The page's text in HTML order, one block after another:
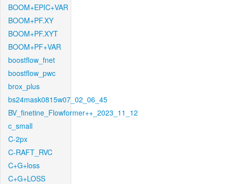
BOOM+EPIC+VAR
BOOM+PF.XY
BOOM+PF.XYT
BOOM+PF+VAR
boostflow_fnet
boostflow_pwc
brox_plus
bs24mask0815w07_02_06_45
BV_finetine_Flowformer++_2023_11_12
c_small
C-2px
C-RAFT_RVC
C+G+loss
C+G+LOSS